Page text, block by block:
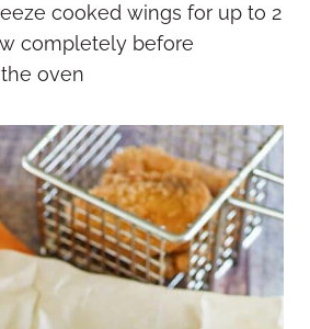
cooked wings for up to 2
completely before
oven